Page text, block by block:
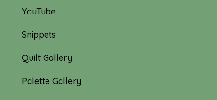
YouTube
Snippets
Quilt Gallery
Palette Gallery